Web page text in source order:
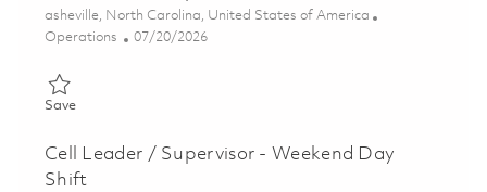
Location
asheville, North Carolina, United States of America
Category
Operations Posted Date
07/20/2026
SaveSave Cell Leader / Supervisor - 2nd Shift 01858801
Cell Leader / Supervisor - Weekend Day
Shift